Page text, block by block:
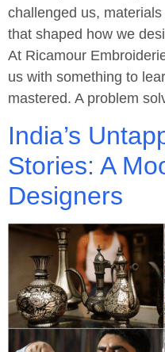
challenged us,
that shaped how we
At Ricamour
us with something to
mastered. A problem
India’s
Stories: A
Designers